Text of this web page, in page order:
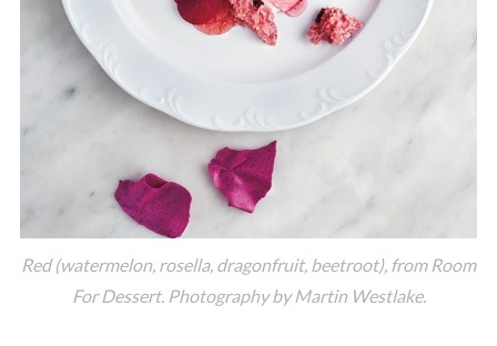
Red (watermelon, rosella, dragonfruit, beetroot), from Room
For Dessert. Photography by Martin Westlake.